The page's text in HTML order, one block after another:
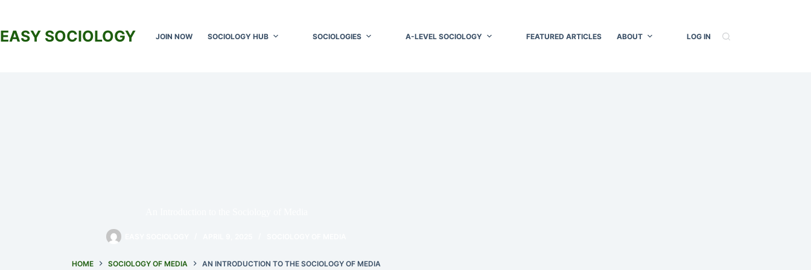
EASY SOCIOLOGY JOIN NOW SOCIOLOGY HUB SOCIOLOGIES A-LEVEL SOCIOLOGY FEATURED ARTICLES ABOUT LOG IN
HOME SOCIOLOGY OF MEDIA AN INTRODUCTION TO THE SOCIOLOGY OF MEDIA